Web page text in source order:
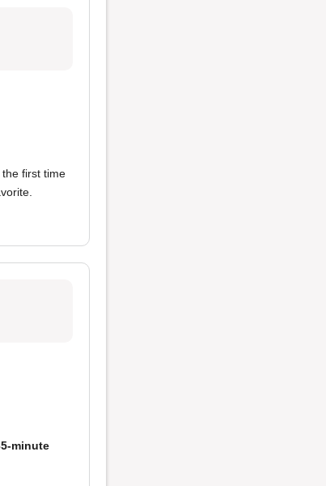
the first time
minute